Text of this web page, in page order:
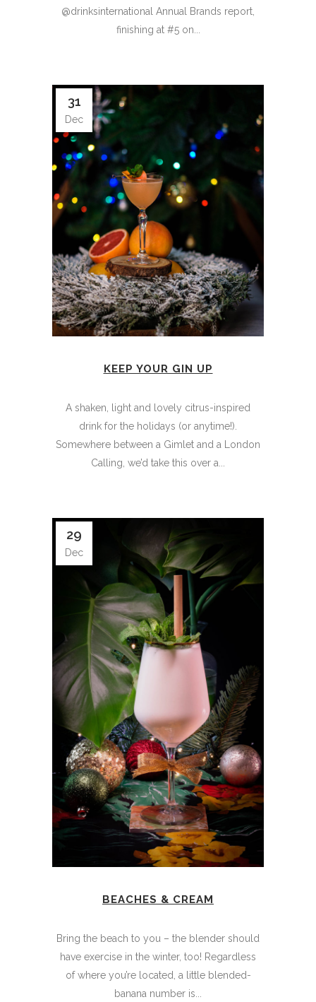
@drinksinternational Annual Brands report,
finishing at #5 on...
31
Dec
KEEP YOUR GIN UP
A shaken, light and lovely citrus-inspired
drink for the holidays (or anytime!).
Somewhere between a Gimlet and a London
Calling, we’d take this over a...
29
Dec
BEACHES & CREAM
Bring the beach to you – the blender should
have exercise in the winter, too! Regardless
of where you’re located, a little blended-
banana number is...